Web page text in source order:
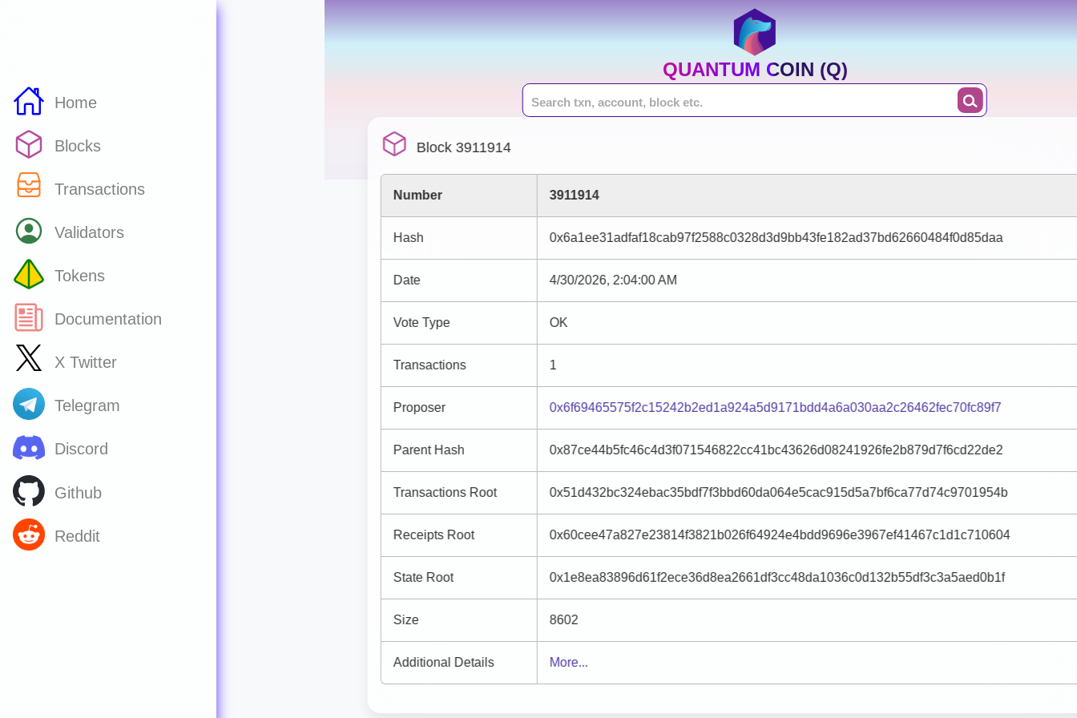
Home
Blocks
Transactions
Validators
Tokens
Documentation
X Twitter
Telegram
Discord
Github
Reddit
QUANTUM COIN (Q)
Block 3911914
Number 3911914
Hash 0x6a1ee31adfaf18cab97f2588c0328d3d9bb43fe182ad37bd62660484f0d85daa
Date 4/30/2026, 2:04:00 AM
Vote Type OK
Transactions 1
Proposer 0x6f69465575f2c15242b2ed1a924a5d9171bdd4a6a030aa2c26462fec70fc89f7
Parent Hash 0x87ce44b5fc46c4d3f071546822cc41bc43626d08241926fe2b879d7f6cd22de2
Transactions Root 0x51d432bc324ebac35bdf7f3bbd60da064e5cac915d5a7bf6ca77d74c9701954b
Receipts Root 0x60cee47a827e23814f3821b026f64924e4bdd9696e3967ef41467c1d1c710604
State Root 0x1e8ea83896d61f2ece36d8ea2661df3cc48da1036c0d132b55df3c3a5aed0b1f
Size 8602
Additional Details More...